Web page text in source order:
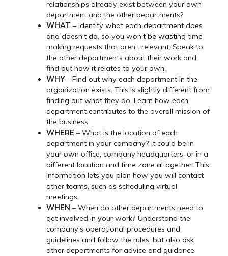
relationships already exist between your own
department and the other departments?
WHAT – Identify what each department does
and doesn’t do, so you won’t be wasting time
making requests that aren’t relevant. Speak to
the other departments about their work and
find out how it relates to your own.
WHY– Find out why each department in the
organization exists. This is slightly different from
finding out what they do. Learn how each
department contributes to the overall mission of
the business.
WHERE – What is the location of each
department in your company? It could be in
your own office, company headquarters, or in a
different location and time zone altogether. This
information lets you plan how you will contact
other teams, such as scheduling virtual
meetings.
WHEN – When do other departments need to
get involved in your work? Understand the
company’s operational procedures and
guidelines and follow the rules, but also ask
other departments for advice and guidance